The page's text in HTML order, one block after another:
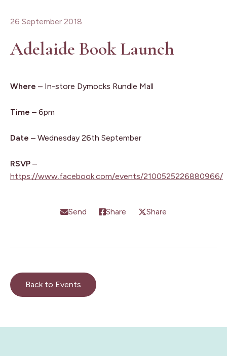
26 September 2018
Adelaide Book Launch
Where – In-store Dymocks Rundle Mall
Time – 6pm
Date – Wednesday 26th September
RSVP –
https://www.facebook.com/events/2100525226880966/
Send Share Share
Back to Events